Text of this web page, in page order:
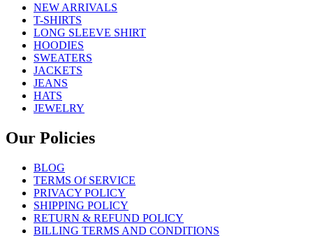
NEW ARRIVALS
T-SHIRTS
LONG SLEEVE SHIRT
HOODIES
SWEATERS
JACKETS
JEANS
HATS
JEWELRY
Our Policies
BLOG
TERMS Of SERVICE
PRIVACY POLICY
SHIPPING POLICY
RETURN & REFUND POLICY
BILLING TERMS AND CONDITIONS